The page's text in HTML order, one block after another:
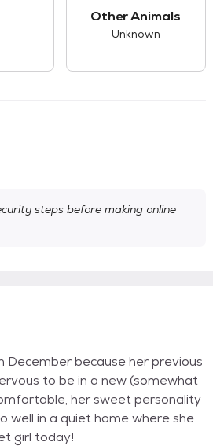
Other Animals
Unknown
steps before making online
because her previous
to be in a new (somewhat
her sweet personality
well in a quiet home where she
girl today!